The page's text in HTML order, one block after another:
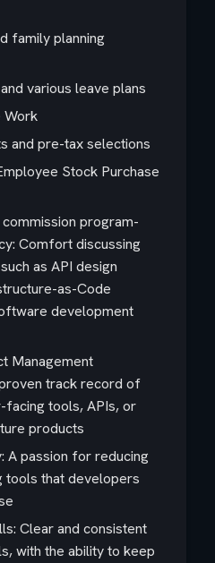
family planning
various leave plans
Work
and pre-tax selections
Stock Purchase
program-
Comfort discussing
as API design
as-Code
development
Management
track record of
tools, APIs, or
products
A passion for reducing
tools that developers
Clear and consistent
with the ability to keep